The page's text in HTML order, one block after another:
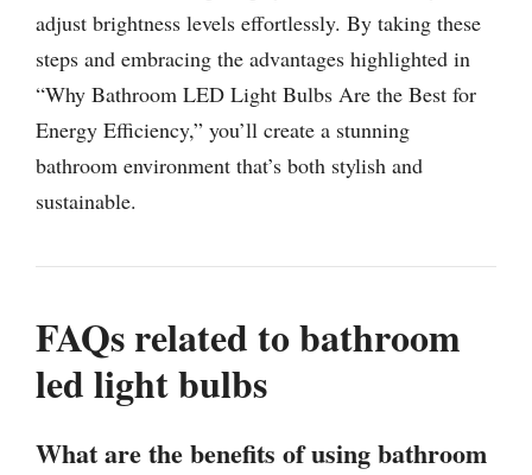
adjust brightness levels effortlessly. By taking these
steps and embracing the advantages highlighted in
“Why Bathroom LED Light Bulbs Are the Best for
Energy Efficiency,” you’ll create a stunning
bathroom environment that’s both stylish and
sustainable.
FAQs related to bathroom
led light bulbs
What are the benefits of using bathroom